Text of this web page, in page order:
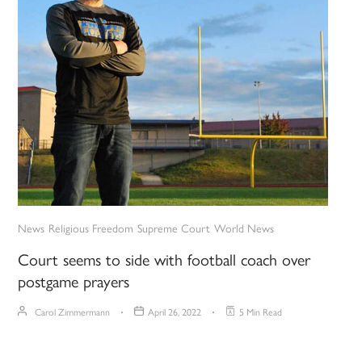
News Religious Freedom Supreme Court World News
Court seems to side with football coach over
postgame prayers
Carol Zimmermann April 26, 2022 5 Min Read